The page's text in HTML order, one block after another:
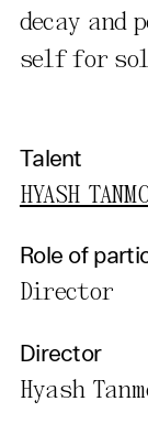
decay
self for
Talent
HYASH
Role of
Director
Director
Hyash